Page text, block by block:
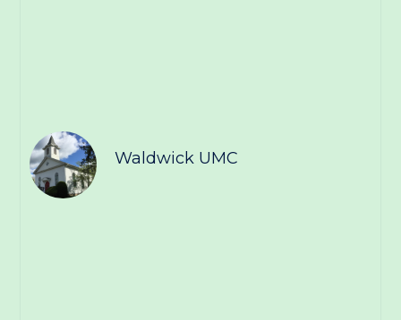
Waldwick UMC